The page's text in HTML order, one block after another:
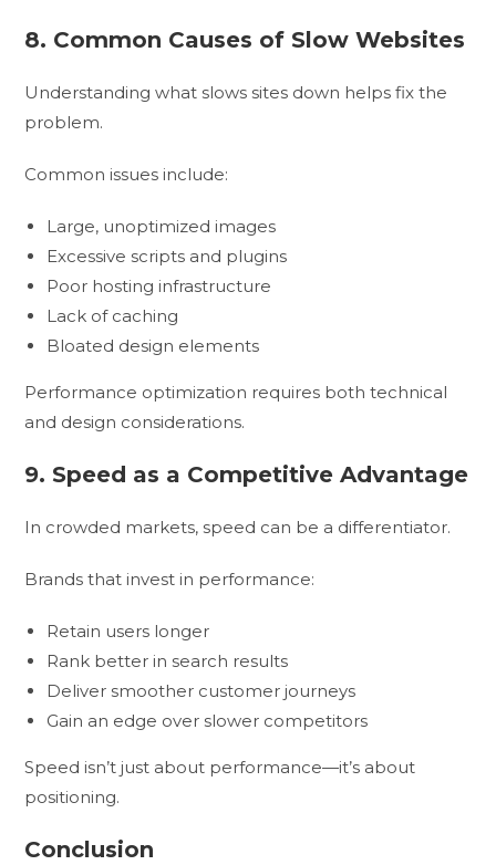
8. Common Causes of Slow Websites
Understanding what slows sites down helps fix the
problem.
Common issues include:
Large, unoptimized images
Excessive scripts and plugins
Poor hosting infrastructure
Lack of caching
Bloated design elements
Performance optimization requires both technical
and design considerations.
9. Speed as a Competitive Advantage
In crowded markets, speed can be a differentiator.
Brands that invest in performance:
Retain users longer
Rank better in search results
Deliver smoother customer journeys
Gain an edge over slower competitors
Speed isn’t just about performance—it’s about
positioning.
Conclusion